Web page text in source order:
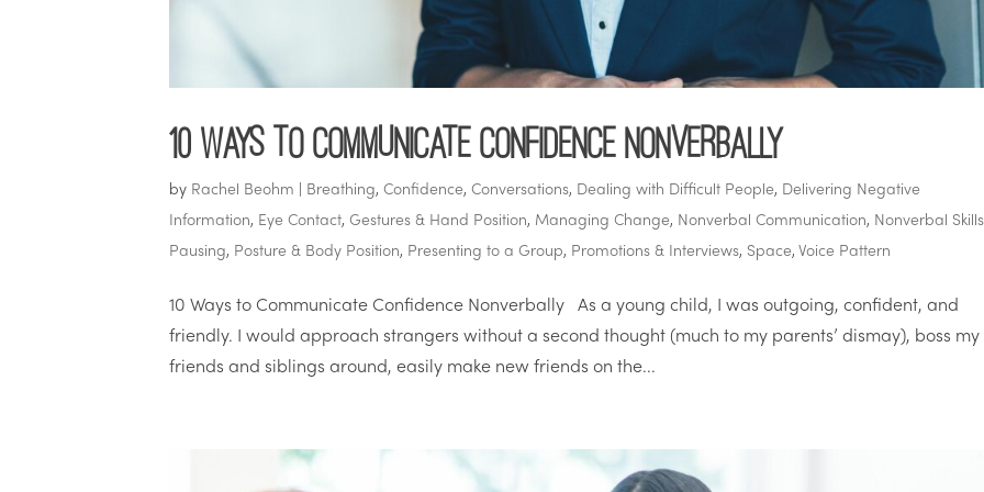
10 Ways to Communicate Confidence Nonverbally
by Rachel Beohm Breathing,Confidence,Conversations, Dealing with Difficult People, Delivering Negative
Information, Eye Contact,Gestures & Hand Position, Managing Change, Nonverbal Communication, Nonverbal Skills
Pausing, Posture & Body Position, Presenting to a Group, Promotions & Interviews, Space,Voice Pattern
10 Ways to Communicate Confidence Nonverbally As a young child, I was outgoing, confident, and
friendly. I would approach strangers without a second thought (much to my parents’ dismay), boss my
friends and siblings around, easily make new friends on the...